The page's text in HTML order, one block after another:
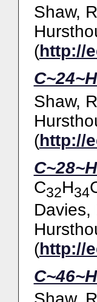
Shaw,
(http://
Shaw,
(http://
C32H34
Davies,
(http://